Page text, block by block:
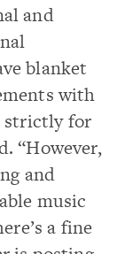
and
blanket
with
strictly for
“However,
and
music
a fine